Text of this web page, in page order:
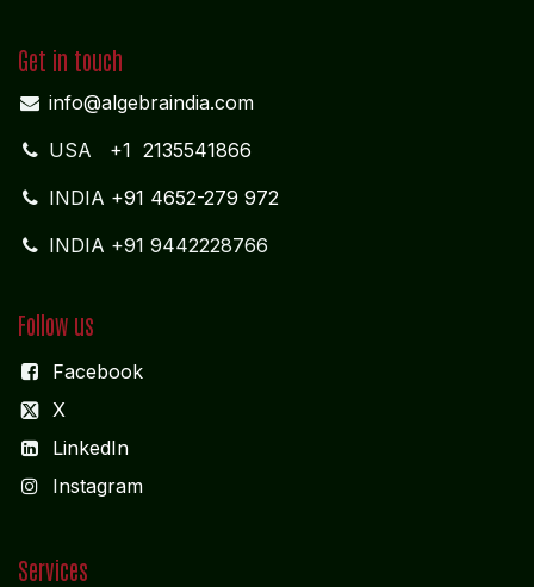
Get in touch
info@algebraindia.com
USA +1 2135541866
INDIA +91 4652-279 972
INDIA +91 9442228766
Follow us
Facebook
X
LinkedIn
Instagram
Services